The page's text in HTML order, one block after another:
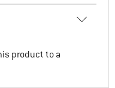
product to a